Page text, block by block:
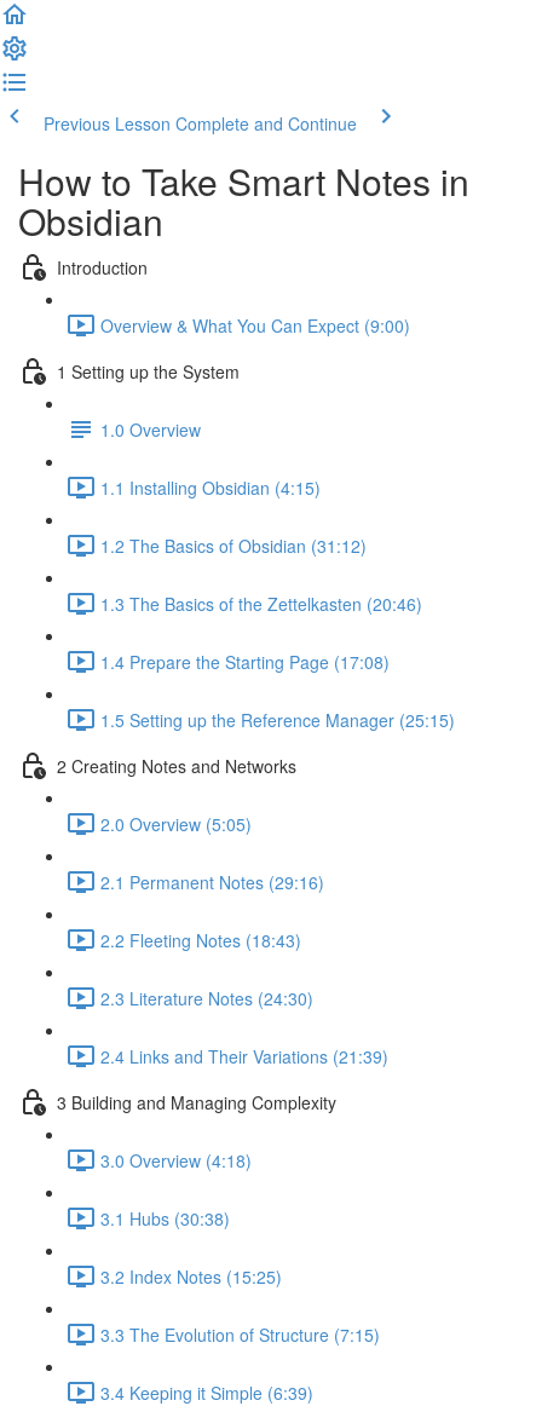
Previous Lesson Complete and Continue
How to Take Smart Notes in
Obsidian
Introduction
Overview & What You Can Expect (9:00)
1 Setting up the System
1.0 Overview
1.1 Installing Obsidian (4:15)
1.2 The Basics of Obsidian (31:12)
1.3 The Basics of the Zettelkasten (20:46)
1.4 Prepare the Starting Page (17:08)
1.5 Setting up the Reference Manager (25:15)
2 Creating Notes and Networks
2.0 Overview (5:05)
2.1 Permanent Notes (29:16)
2.2 Fleeting Notes (18:43)
2.3 Literature Notes (24:30)
2.4 Links and Their Variations (21:39)
3 Building and Managing Complexity
3.0 Overview (4:18)
3.1 Hubs (30:38)
3.2 Index Notes (15:25)
3.3 The Evolution of Structure (7:15)
3.4 Keeping it Simple (6:39)